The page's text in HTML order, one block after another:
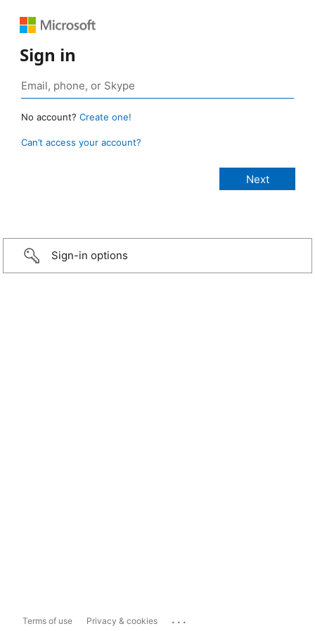
Sign in
No account? Create one!
Can’t access your account?
Sign-in options
Terms of use Privacy & cookies ...